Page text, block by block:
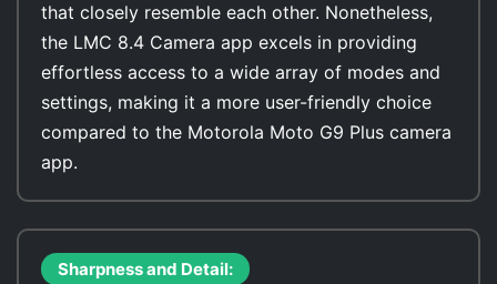
that closely resemble each other. Nonetheless,
the LMC 8.4 Camera app excels in providing
effortless access to a wide array of modes and
settings, making it a more user-friendly choice
compared to the Motorola Moto G9 Plus camera
app.
Sharpness and Detail: